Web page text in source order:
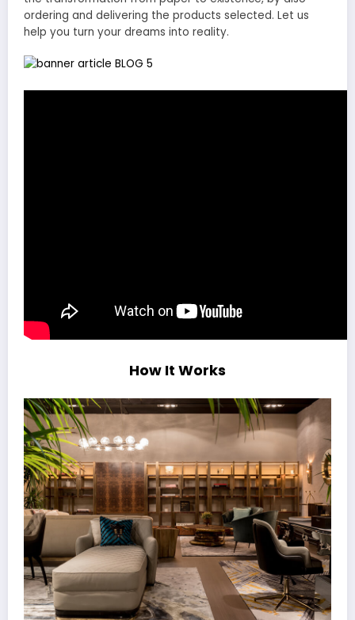
ordering and delivering the products selected. Let us
help you turn your dreams into reality.
How It Works